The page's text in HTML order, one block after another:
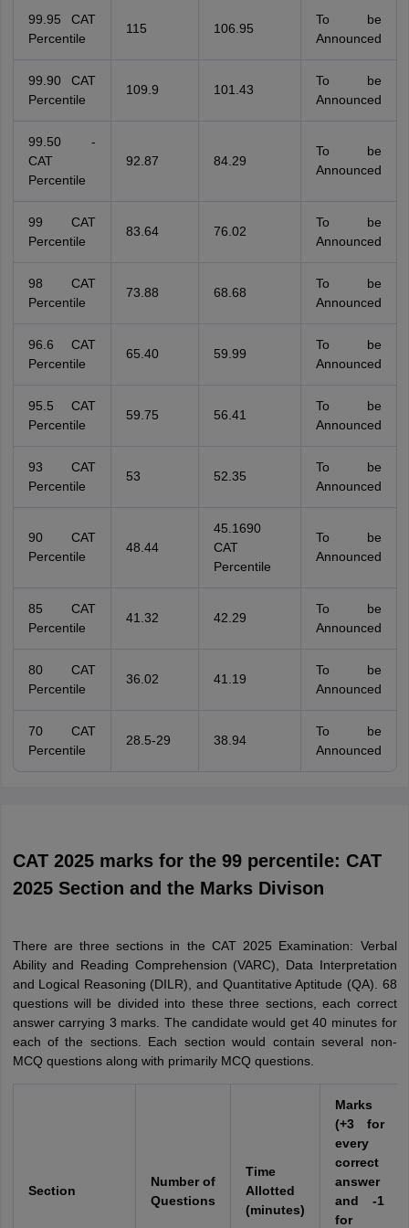
99.95 CAT
Percentile
115 106.95
To be
Announced
99.90 CAT
Percentile
109.9 101.43
To be
Announced
99.50 -
CAT
Percentile
92.87 84.29
To be
Announced
99 CAT
Percentile
83.64 76.02
To be
Announced
98 CAT
Percentile
73.88 68.68
To be
Announced
96.6 CAT
Percentile
65.40 59.99
To be
Announced
95.5 CAT
Percentile
59.75 56.41
To be
Announced
93 CAT
Percentile
53 52.35
To be
Announced
90 CAT
Percentile
48.44
45.1690
CAT
Percentile
To be
Announced
85 CAT
Percentile
41.32 42.29
To be
Announced
80 CAT
Percentile
36.02 41.19
To be
Announced
70 CAT
Percentile
28.5-29 38.94
To be
Announced
CAT 2025 marks for the 99 percentile: CAT
2025 Section and the Marks Divison
There are three sections in the CAT 2025 Examination: Verbal
Ability and Reading Comprehension (VARC), Data Interpretation
and Logical Reasoning (DILR), and Quantitative Aptitude (QA). 68
questions will be divided into these three sections, each correct
answer carrying 3 marks. The candidate would get 40 minutes for
each of the sections. Each section would contain several non-
MCQ questions along with primarily MCQ questions.
Section
Number of
Questions
Time
Allotted
(minutes)
Marks
(+3 for
every
correct
answer
and -1
for